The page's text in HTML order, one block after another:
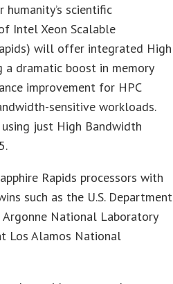
scientific
Intel Xeon Scalable
will offer integrated High
a dramatic boost in memory
improvement for HPC
sensitive workloads.
just High Bandwidth
Rapids processors with
such as the U.S. Department
Argonne National Laboratory
Los Alamos National